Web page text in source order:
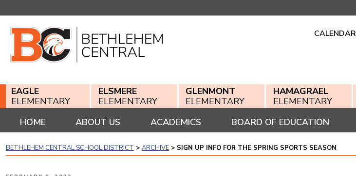
content
CALENDAR
EAGLE
ELEMENTARY
ELSMERE
ELEMENTARY
GLENMONT
ELEMENTARY
HAMAGRAEL
ELEMENTARY
HOME
ABOUT US ACADEMICS BOARD OF EDUCATION
BETHLEHEM CENTRAL SCHOOL DISTRICT > ARCHIVE > SIGN UP INFO FOR THE SPRING SPORTS SEASON